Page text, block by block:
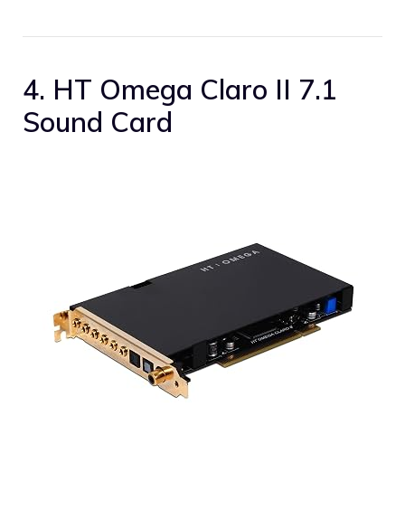
4. HT Omega Claro II 7.1
Sound Card